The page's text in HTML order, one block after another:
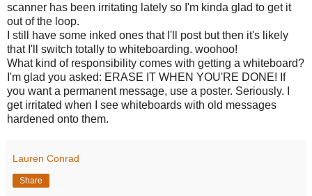
scanner has been irritating lately so I'm kinda glad to get it
out of the loop.
I still have some inked ones that I'll post but then it's likely
that I'll switch totally to whiteboarding. woohoo!
What kind of responsibility comes with getting a whiteboard?
I'm glad you asked: ERASE IT WHEN YOU'RE DONE! If
you want a permanent message, use a poster. Seriously. I
get irritated when I see whiteboards with old messages
hardened onto them.
Lauren Conrad
Share